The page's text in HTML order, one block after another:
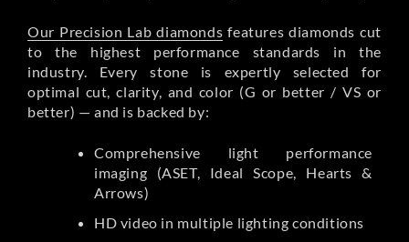
Our Precision Lab diamonds features diamonds cut
to the highest performance standards in the
industry. Every stone is expertly selected for
optimal cut, clarity, and color (G or better / VS or
better) — and is backed by:
Comprehensive light performance
imaging (ASET, Ideal Scope, Hearts &
Arrows)
HD video in multiple lighting conditions